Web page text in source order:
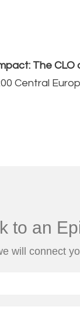
The
Central